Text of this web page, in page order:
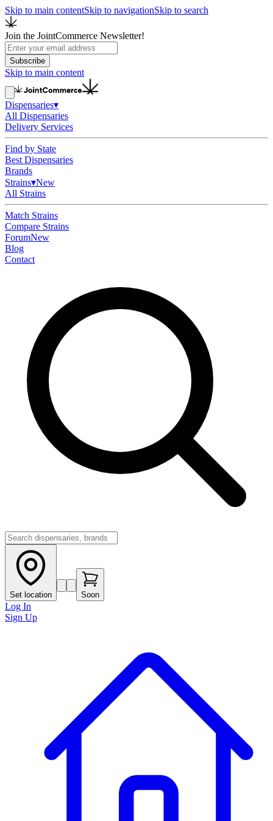
Skip to main contentSkip to navigationSkip to search
Join the JointCommerce Newsletter!
Subscribe
Skip to main content
Dispensaries▾
All Dispensaries
Delivery Services
Find by State
Best Dispensaries
Brands
Strains▾New
All Strains
Match Strains
Compare Strains
ForumNew
Blog
Contact
Set location Soon
Log In
Sign Up